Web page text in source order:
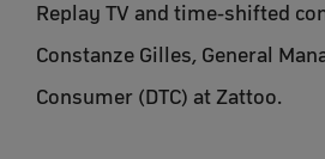
Replay TV and time-shifted
Constanze Gilles, General
Consumer (DTC) at Zattoo.